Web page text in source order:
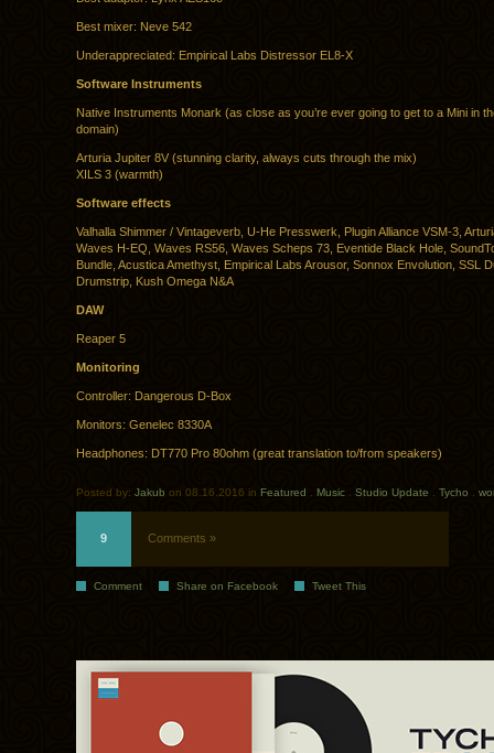
Best mixer: Neve 542
Underappreciated: Empirical Labs Distressor EL8-X
Software Instruments
Native Instruments Monark (as close as you’re ever going to get to a Mini in
domain)
Arturia Jupiter 8V (stunning clarity, always cuts through the mix)
XILS 3 (warmth)
Software effects
Valhalla Shimmer / Vintageverb, U-He Presswerk, Plugin Alliance VSM-3,
Waves H-EQ, Waves RS56, Waves Scheps 73, Eventide Black Hole,
Bundle, Acustica Amethyst, Empirical Labs Arousor, Sonnox Envolution, SSL
Drumstrip, Kush Omega N&A
DAW
Reaper 5
Monitoring
Controller: Dangerous D-Box
Monitors: Genelec 8330A
Headphones: DT770 Pro 80ohm (great translation to/from speakers)
Posted by: Jakub on 08.16.2016 in Featured . Music . Studio Update . Tycho .
9 Comments »
Comment Share on Facebook Tweet This